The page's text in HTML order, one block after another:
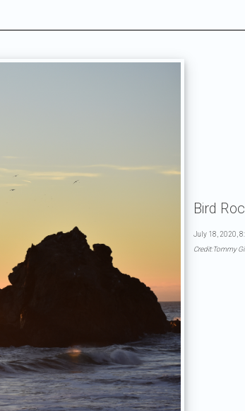
Bird
July 18, 2020,
Credit:Tommy